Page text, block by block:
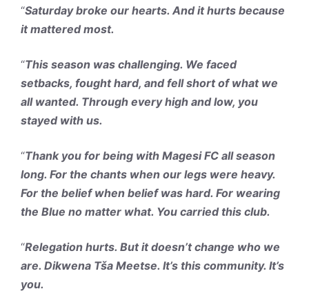
“Saturday broke our hearts. And it hurts because
it mattered most.
“This season was challenging. We faced
setbacks, fought hard, and fell short of what we
all wanted. Through every high and low, you
stayed with us.
“Thank you for being with Magesi FC all season
long. For the chants when our legs were heavy.
For the belief when belief was hard. For wearing
the Blue no matter what. You carried this club.
“Relegation hurts. But it doesn’t change who we
are. Dikwena Tša Meetse. It’s this community. It’s
you.